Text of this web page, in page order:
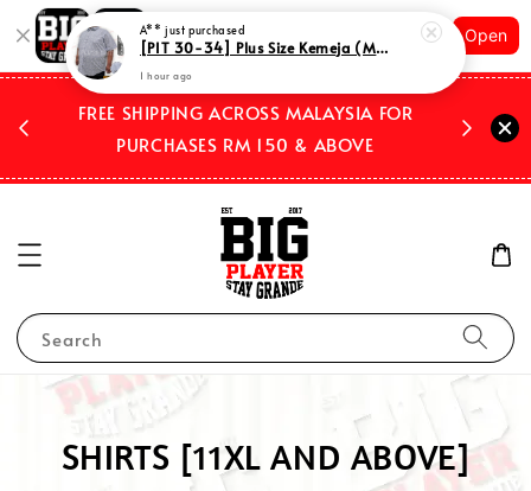
Shopping: Track Your Order
Your Trusted Shops
Open
FREE SHIPPING ACROSS MALAYSIA FOR
PURCHASES RM 150 & ABOVE
WE
Search
SHIRTS [11XL AND ABOVE]
A** just purchased
[PIT 30-34] Plus Size Kemeja (Men's Dress Shirts) Casual Short Sleeves Checkered 1 pocket Code XKSOSCK 03-04
1 hour ago